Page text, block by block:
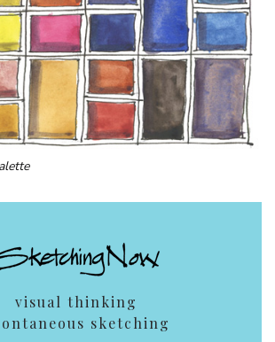
visual thinking
sketching